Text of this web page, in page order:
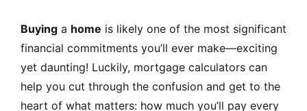
Buying a home is likely one of the most significant
financial commitments you’ll ever make—exciting
yet daunting! Luckily, mortgage calculators can
help you cut through the confusion and get to the
heart of what matters: how much you’ll pay every